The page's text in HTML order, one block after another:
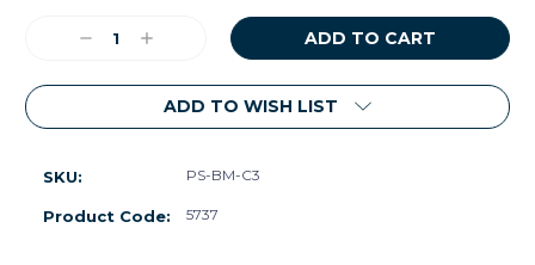
DecreaseIncrease
ADD TO WISH LIST
SKU: PS-BM-C3
Product Code: 5737